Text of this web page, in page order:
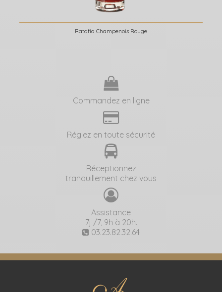
Ratafia Champenois Rouge
Commandez en ligne
Réglez en toute sécurité
Réceptionnez
tranquillement chez vous
Assistance
7j /7, 9h à 20h.
03.23.82.32.64